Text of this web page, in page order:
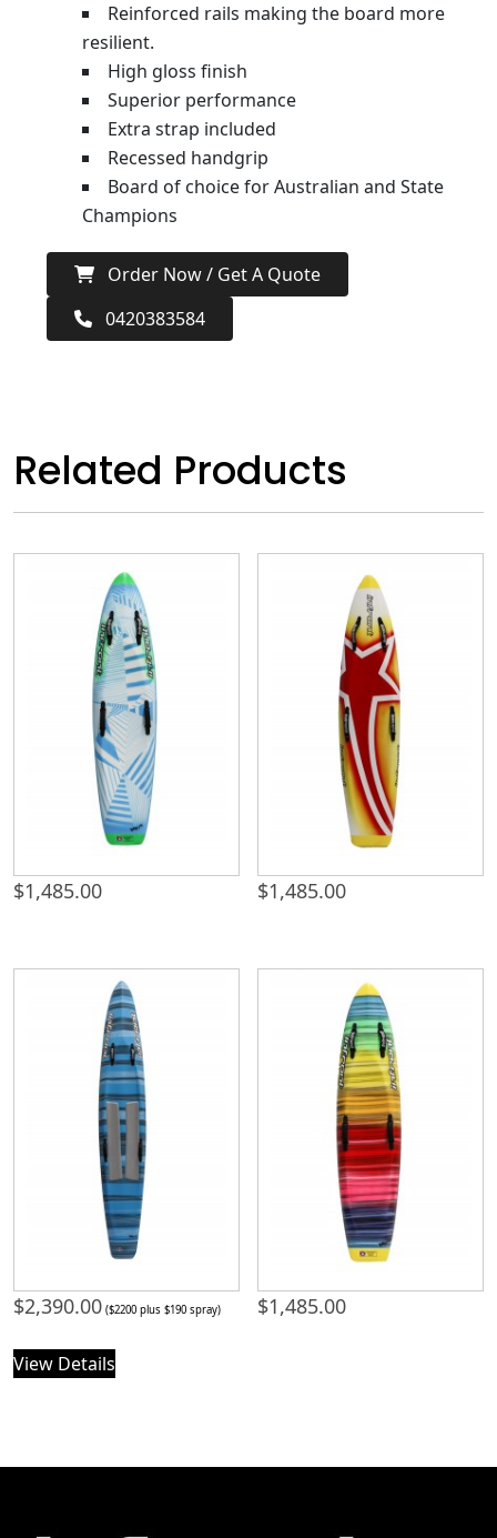
Reinforced rails making the board more
resilient.
High gloss finish
Superior performance
Extra strap included
Recessed handgrip
Board of choice for Australian and State
Champions
Order Now / Get A Quote
0420383584
Related Products
$1,485.00 $1,485.00
$2,390.00 ($2200 plus $190 spray)
View Details
$1,485.00